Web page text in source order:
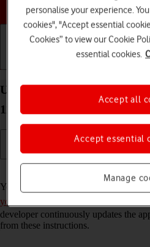
Choose a
Use Twitter on your
11.0
You can use Twitter on your phone.
your phone for internet
developer continuously updates the
from these instructions.
personalise your experience.
cookies", "Accept essential
Cookies” to view our Cookie
essential cookies.
Manage
Accept essential
Accept all